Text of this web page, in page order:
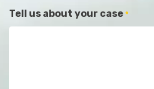
Tell us about your case *